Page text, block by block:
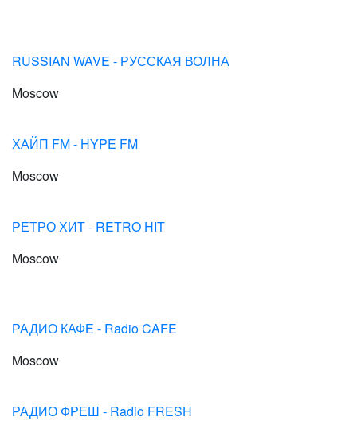
RUSSIAN WAVE - РУССКАЯ ВОЛНА
Moscow
ХАЙП FM - HYPE FM
Moscow
РЕТРО ХИТ - RETRO HIT
Moscow
РАДИО КАФЕ - Radio CAFE
Moscow
РАДИО ФРЕШ - Radio FRESH